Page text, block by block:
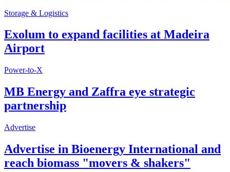
Storage & Logistics
Exolum to expand facilities at Madeira
Airport
Power-to-X
MB Energy and Zaffra eye strategic
partnership
Advertise
Advertise in Bioenergy International and
reach biomass "movers & shakers"